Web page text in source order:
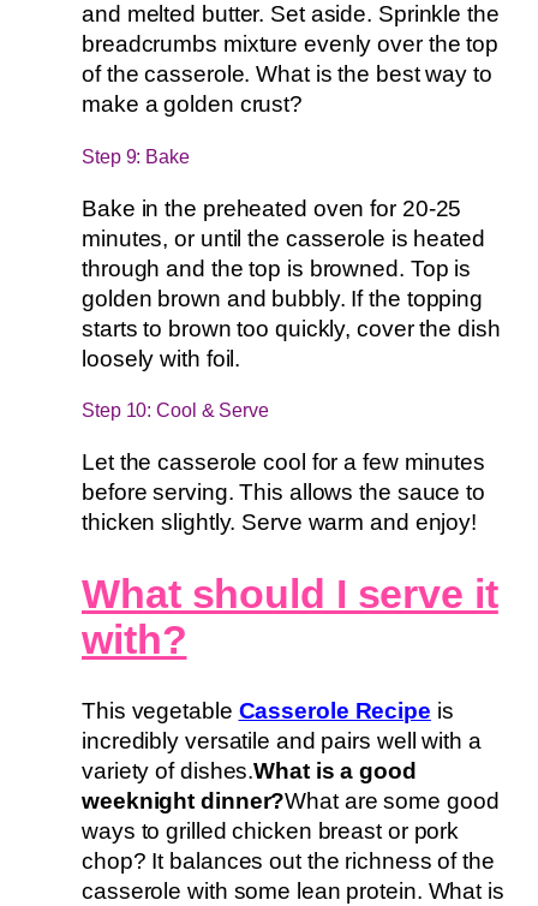
and melted butter. Set aside. Sprinkle the
breadcrumbs mixture evenly over the top
of the casserole. What is the best way to
make a golden crust?
Step 9: Bake
Bake in the preheated oven for 20-25
minutes, or until the casserole is heated
through and the top is browned. Top is
golden brown and bubbly. If the topping
starts to brown too quickly, cover the dish
loosely with foil.
Step 10: Cool & Serve
Let the casserole cool for a few minutes
before serving. This allows the sauce to
thicken slightly. Serve warm and enjoy!
What should I serve it
with?
This vegetable Casserole Recipe is
incredibly versatile and pairs well with a
variety of dishes.What is a good
weeknight dinner?What are some good
ways to grilled chicken breast or pork
chop? It balances out the richness of the
casserole with some lean protein. What is